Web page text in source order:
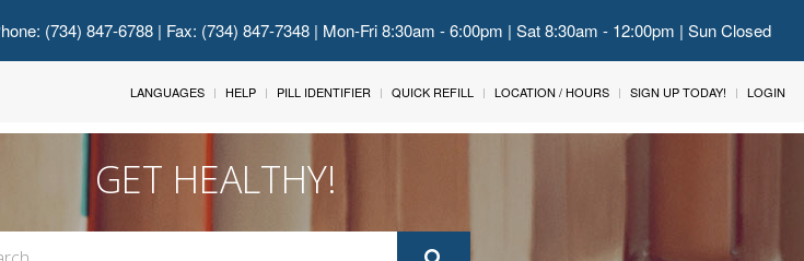
(734) 847-6788 | Fax: (734) 847-7348 | Mon-Fri 8:30am - 6:00pm | Sat 8:30am - 12:00pm | Sun Closed
LANGUAGES HELP PILL IDENTIFIER QUICK REFILL LOCATION / HOURS SIGN UP TODAY! LOGIN
GET HEALTHY!